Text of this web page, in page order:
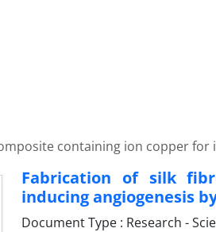
containing ion copper for
Fabrication of silk
inducing angiogenesis
Document Type : Research -